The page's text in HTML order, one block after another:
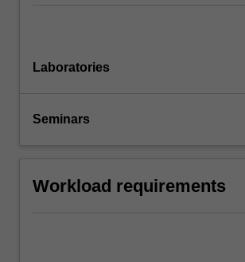
Laboratories
Seminars
Workload requirements